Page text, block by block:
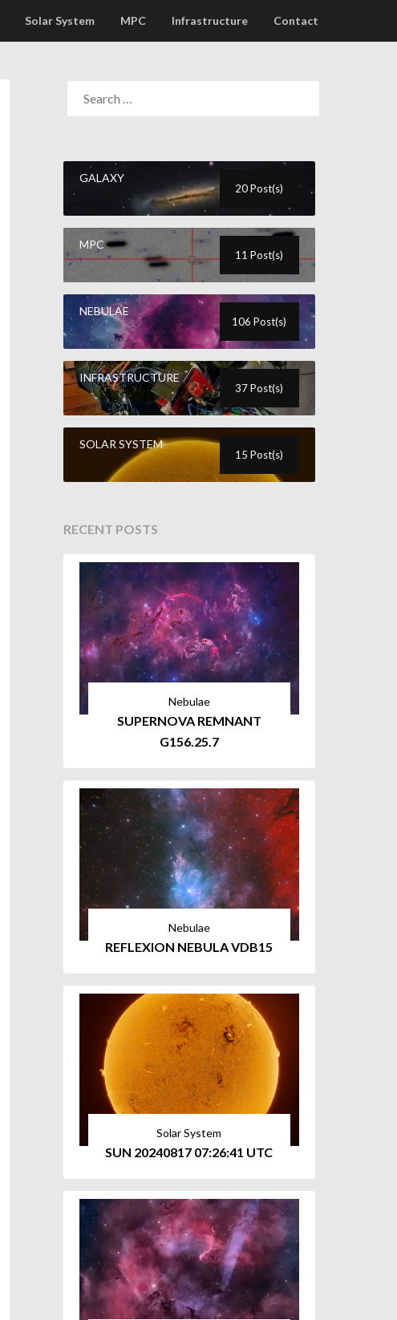
Solar System MPC Infrastructure Contact
GALAXY
20 Post(s)
MPC
11 Post(s)
NEBULAE
106 Post(s)
INFRASTRUCTURE
37 Post(s)
SOLAR SYSTEM
15 Post(s)
RECENT POSTS
Nebulae
SUPERNOVA REMNANT
G156.25.7
Nebulae
REFLEXION NEBULA VDB15
Solar System
SUN 20240817 07:26:41 UTC